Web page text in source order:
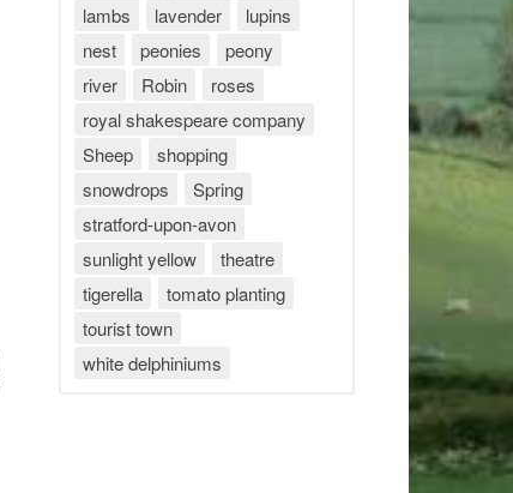
lambs
lavender
lupins
nest
peonies
peony
river
Robin
roses
royal shakespeare company
Sheep
shopping
snowdrops
Spring
stratford-upon-avon
sunlight yellow
theatre
tigerella
tomato planting
tourist town
white delphiniums